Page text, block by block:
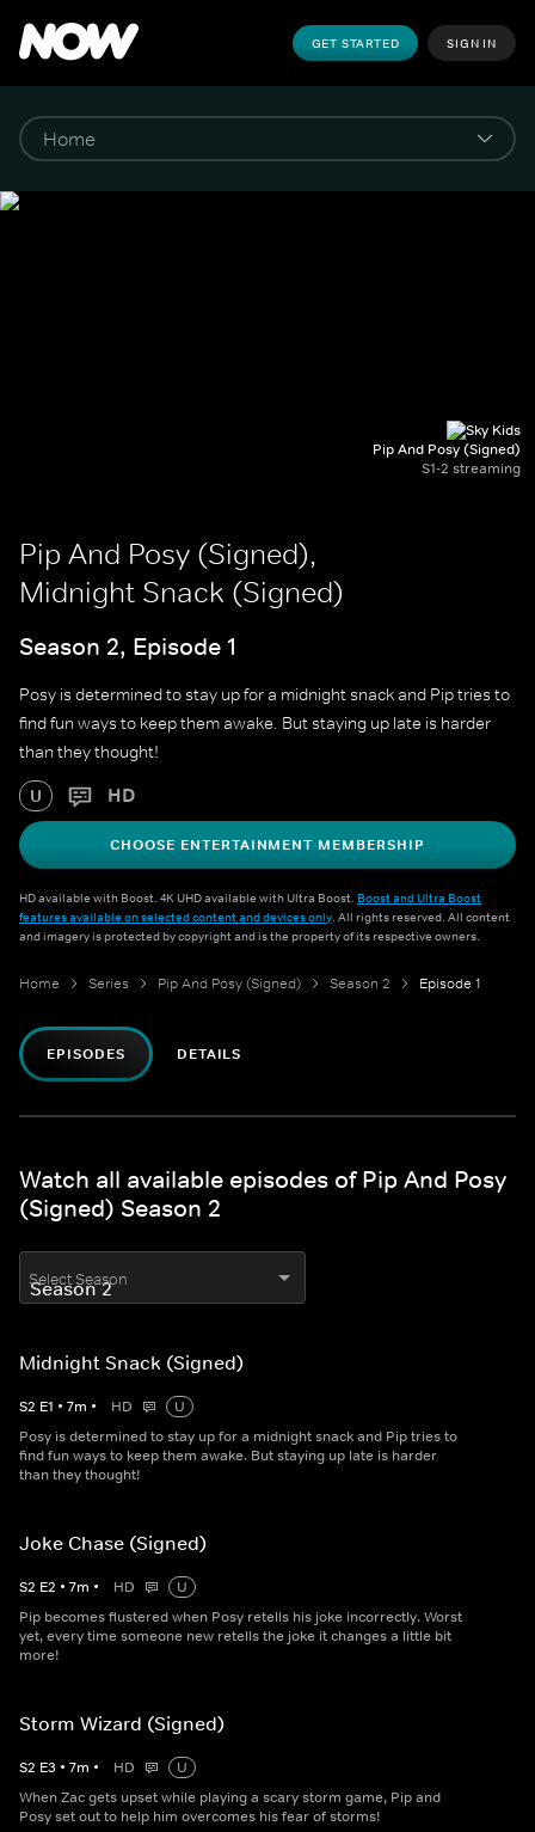
GET STARTED SIGN IN
Pip And Posy (Signed)
S1-2 streaming
Pip And Posy (Signed),
Midnight Snack (Signed)
Season 2, Episode 1
Posy is determined to stay up for a midnight snack and Pip tries to
find fun ways to keep them awake. But staying up late is harder
than they thought!
U HD
CHOOSE ENTERTAINMENT MEMBERSHIP
HD available with Boost. 4K UHD available with Ultra Boost. Boost and Ultra Boost
features available on selected content and devices only. All rights reserved. All content
and imagery is protected by copyright and is the property of its respective owners.
Home Series Pip And Posy (Signed) Season 2 Episode 1
EPISODES DETAILS
Watch all available episodes of Pip And Posy
(Signed) Season 2
Select Season
Midnight Snack (Signed)
S2 E1 • 7m • HD
U
Posy is determined to stay up for a midnight snack and Pip tries to
find fun ways to keep them awake. But staying up late is harder
than they thought!
Joke Chase (Signed)
S2 E2 • 7m • HD
U
Pip becomes flustered when Posy retells his joke incorrectly. Worst
yet, every time someone new retells the joke it changes a little bit
more!
Storm Wizard (Signed)
S2 E3 • 7m • HD
U
When Zac gets upset while playing a scary storm game, Pip and
Posy set out to help him overcomes his fear of storms!